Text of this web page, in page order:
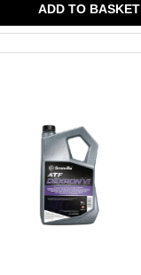
ADD TO BASKET